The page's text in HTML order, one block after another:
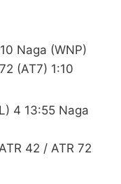
Naga (WNP)
(AT7) 1:10
4 13:55 Naga
42 / ATR 72